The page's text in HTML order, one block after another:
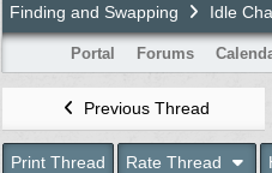
Finding and Swapping
Idle
Portal Forums
Previous Thread
Print Thread Rate Thread